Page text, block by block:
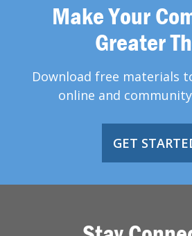
Make Your
Greater
Download free materials
online and
GET